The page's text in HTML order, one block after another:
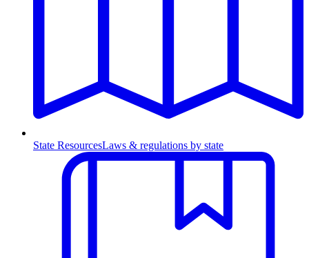
State ResourcesLaws & regulations by state